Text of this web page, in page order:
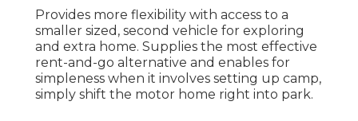
Provides more flexibility with access to a
smaller sized, second vehicle for exploring
and extra home. Supplies the most effective
rent-and-go alternative and enables for
simpleness when it involves setting up camp,
simply shift the motor home right into park.